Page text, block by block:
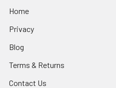
Home
Privacy
Blog
Terms & Returns
Contact Us